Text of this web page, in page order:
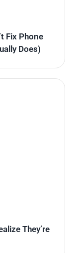
Fix Phone
Does)
They’re